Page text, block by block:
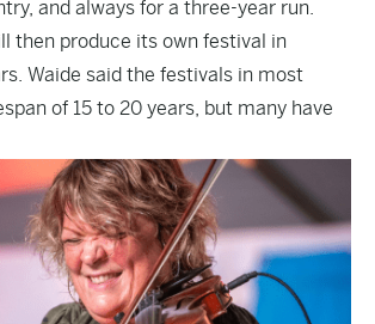
and always for a three-year run.
then produce its own festival in
Waide said the festivals in most
of 15 to 20 years, but many have